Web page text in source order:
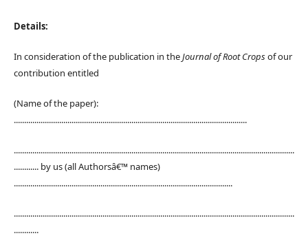
Details:
In consideration of the publication in theJournal of Root Cropsof our
contribution entitled
(Name of the paper):
.................................................................................................................
........................................................................................................................................
............ by us (all Authorsâ€™ names)
..........................................................................................................
........................................................................................................................................
............